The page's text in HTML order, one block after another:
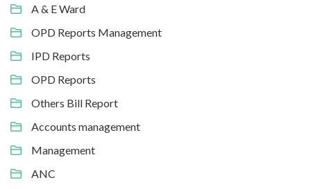
A & E Ward
OPD Reports Management
IPD Reports
OPD Reports
Others Bill Report
Accounts management
Management
ANC